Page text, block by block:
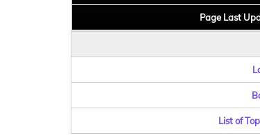
Page Last
List of